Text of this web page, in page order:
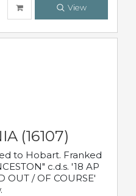
View
(16107)
to Hobart. Franked
c.d.s. '18 AP
OUT / OF COURSE'